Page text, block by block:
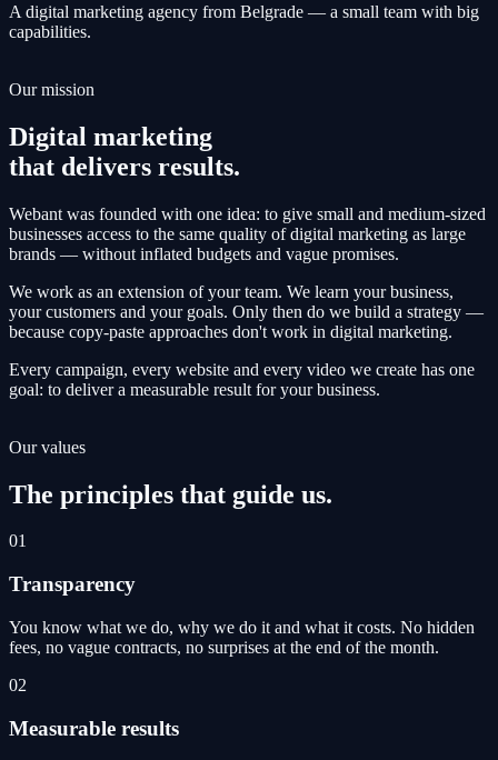
A digital marketing agency from Belgrade — a small team with big
capabilities.
Our mission
Digital marketing
that delivers results.
Webant was founded with one idea: to give small and medium-sized
businesses access to the same quality of digital marketing as large
brands — without inflated budgets and vague promises.
We work as an extension of your team. We learn your business,
your customers and your goals. Only then do we build a strategy —
because copy-paste approaches don't work in digital marketing.
Every campaign, every website and every video we create has one
goal: to deliver a measurable result for your business.
Our values
The principles that guide us.
01
Transparency
You know what we do, why we do it and what it costs. No hidden
fees, no vague contracts, no surprises at the end of the month.
02
Measurable results